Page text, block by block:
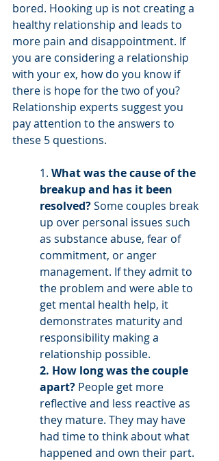
bored. Hooking up is not creating a
healthy relationship and leads to
more pain and disappointment. If
you are considering a relationship
with your ex, how do you know if
there is hope for the two of you?
Relationship experts suggest you
pay attention to the answers to
these 5 questions.
1. What was the cause of the
breakup and has it been
resolved? Some couples break
up over personal issues such
as substance abuse, fear of
commitment, or anger
management. If they admit to
the problem and were able to
get mental health help, it
demonstrates maturity and
responsibility making a
relationship possible.
2. How long was the couple
apart? People get more
reflective and less reactive as
they mature. They may have
had time to think about what
happened and own their part.